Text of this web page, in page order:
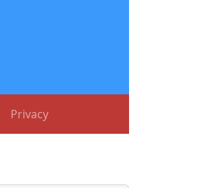
Privacy